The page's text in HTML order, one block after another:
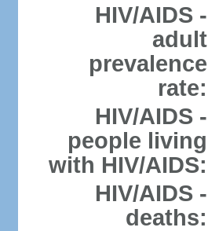
HIV/AIDS -
adult
prevalence
rate:
HIV/AIDS -
people living
with HIV/AIDS:
HIV/AIDS -
deaths: